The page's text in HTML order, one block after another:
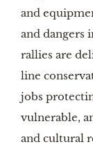
and
and dangers
rallies are
line
jobs
vulnerable,
and cultural